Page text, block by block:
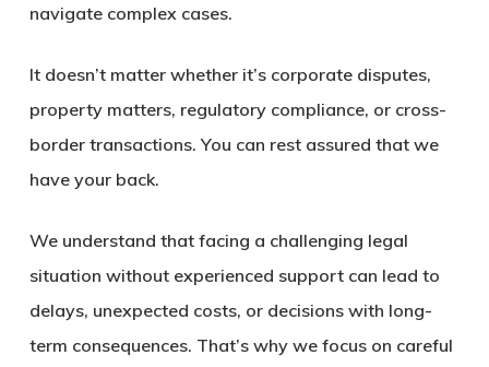
navigate complex cases.
It doesn’t matter whether it’s corporate disputes,
property matters, regulatory compliance, or cross-
border transactions.You can rest assured that we
have your back.
We understand that facing a challenging legal
situation without experienced support can lead to
delays, unexpected costs, or decisions with long-
term consequences. That’s why we focus on careful